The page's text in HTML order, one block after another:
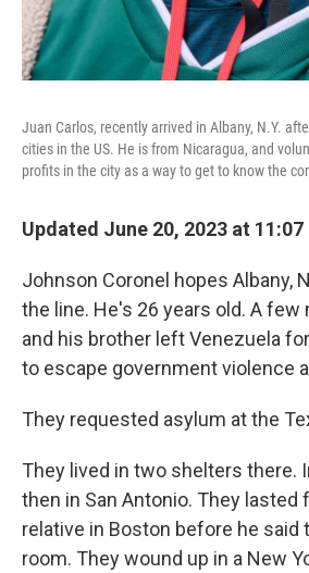
Juan Carlos, recently arrived in Albany, N.Y.
cities in the US. He is from Nicaragua, and
profits in the city as a way to get to know the
Updated June 20, 2023 at 11:07
Johnson Coronel hopes Albany,
the line. He's 26 years old. A few
and his brother left Venezuela
to escape government violence
They requested asylum at the
They lived in two shelters there.
then in San Antonio. They lasted
relative in Boston before he said
room. They wound up in a New